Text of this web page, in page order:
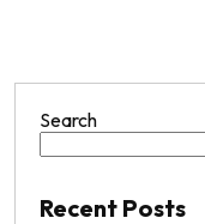
Search
Recent Posts